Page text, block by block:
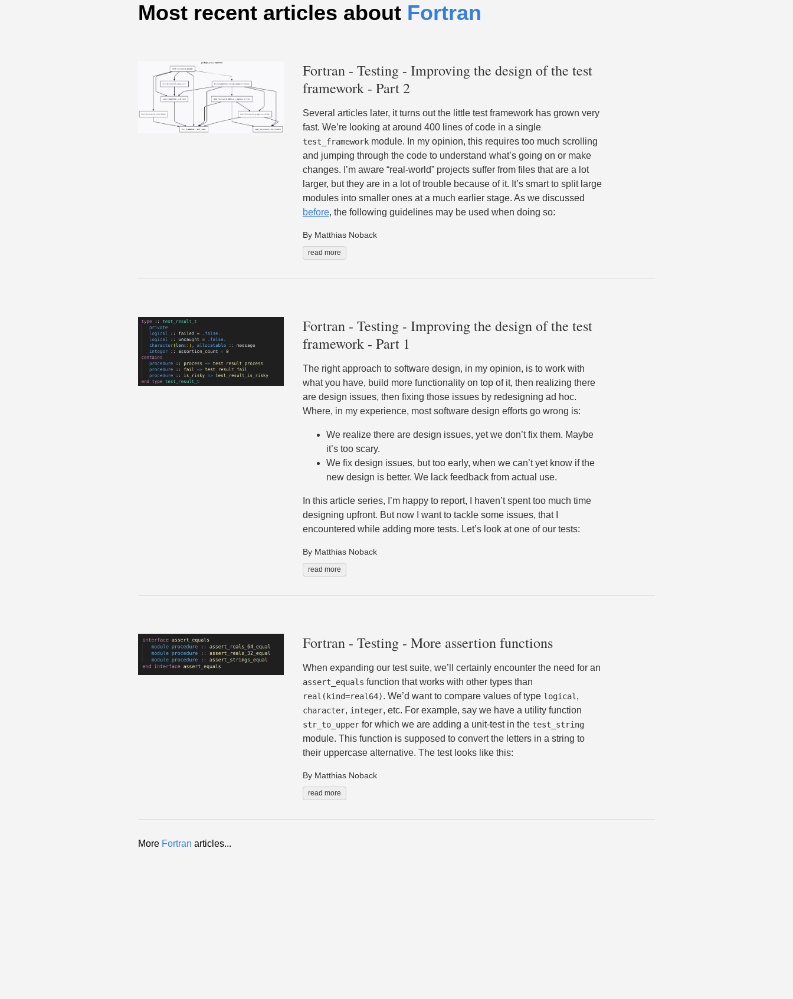
Most recent articles about Fortran
Fortran - Testing - Improving the design of the test
framework - Part 2
Several articles later, it turns out the little test framework has grown very
fast. We’re looking at around 400 lines of code in a single
test_frameworkmodule. In my opinion, this requires too much scrolling
and jumping through the code to understand what’s going on or make
changes. I’m aware “real-world” projects suffer from files that are a lot
larger, but they are in a lot of trouble because of it. It’s smart to split large
modules into smaller ones at a much earlier stage. As we discussed
before, the following guidelines may be used when doing so:
By Matthias Noback
read more
Fortran - Testing - Improving the design of the test
framework - Part 1
The right approach to software design, in my opinion, is to work with
what you have, build more functionality on top of it, then realizing there
are design issues, then fixing those issues by redesigning ad hoc.
Where, in my experience, most software design efforts go wrong is:
We realize there are design issues, yet we don’t fix them. Maybe
it’s too scary.
We fix design issues, but too early, when we can’t yet know if the
new design is better. We lack feedback from actual use.
In this article series, I’m happy to report, I haven’t spent too much time
designing upfront. But now I want to tackle some issues, that I
encountered while adding more tests. Let’s look at one of our tests:
By Matthias Noback
read more
Fortran - Testing - More assertion functions
When expanding our test suite, we’ll certainly encounter the need for an
assert_equals function that works with other types than
real(kind=real64). We’d want to compare values of type logical,
character, integer, etc. For example, say we have a utility function
str_to_upperfor which we are adding a unit-test in the test_string
module. This function is supposed to convert the letters in a string to
their uppercase alternative. The test looks like this:
By Matthias Noback
read more
More Fortran articles...